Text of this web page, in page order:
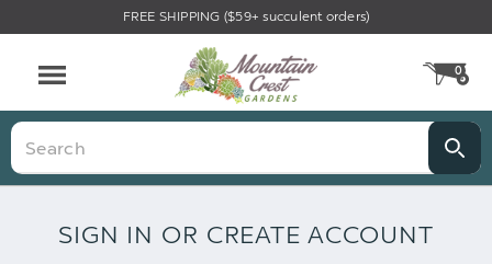
FREE SHIPPING ($59+ succulent orders)
0
Search
SIGN IN OR CREATE ACCOUNT